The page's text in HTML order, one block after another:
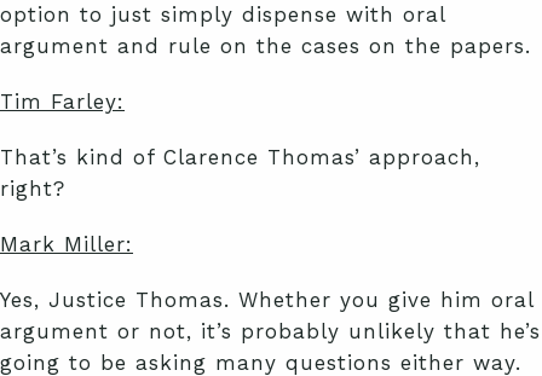
option to just simply dispense with oral
argument and rule on the cases on the papers.
Tim Farley:
That’s kind of Clarence Thomas’ approach,
right?
Mark Miller:
Yes, Justice Thomas. Whether you give him oral
argument or not, it’s probably unlikely that he’s
going to be asking many questions either way.